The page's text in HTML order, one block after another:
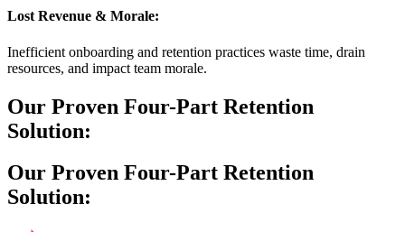
Lost Revenue & Morale:
Inefficient onboarding and retention practices waste time, drain
resources, and impact team morale.
Our Proven Four-Part Retention
Solution:
Our Proven Four-Part Retention
Solution: